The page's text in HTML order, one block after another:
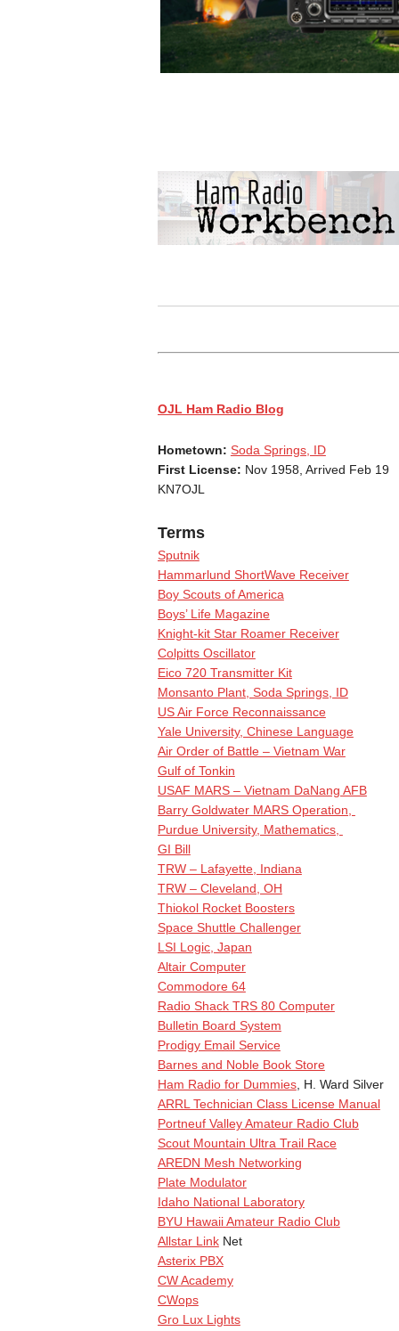
OJL Ham Radio Blog
Hometown: Soda Springs, ID
First License: Nov 1958, Arrived Feb 19
KN7OJL
Terms
Sputnik
Hammarlund ShortWave Receiver
Boy Scouts of America
Boys’ Life Magazine
Knight-kit Star Roamer Receiver
Colpitts Oscillator
Eico 720 Transmitter Kit
Monsanto Plant, Soda Springs, ID
US Air Force Reconnaissance
Yale University, Chinese Language
Air Order of Battle – Vietnam War
Gulf of Tonkin
USAF MARS – Vietnam DaNang AFB
Barry Goldwater MARS Operation,
Purdue University, Mathematics,
GI Bill
TRW – Lafayette, Indiana
TRW – Cleveland, OH
Thiokol Rocket Boosters
Space Shuttle Challenger
LSI Logic, Japan
Altair Computer
Commodore 64
Radio Shack TRS 80 Computer
Bulletin Board System
Prodigy Email Service
Barnes and Noble Book Store
Ham Radio for Dummies, H. Ward Silver
ARRL Technician Class License Manual
Portneuf Valley Amateur Radio Club
Scout Mountain Ultra Trail Race
AREDN Mesh Networking
Plate Modulator
Idaho National Laboratory
BYU Hawaii Amateur Radio Club
Allstar LinkNet
Asterix PBX
CW Academy
CWops
Gro Lux Lights